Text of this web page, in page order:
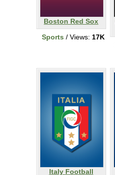
Boston Red Sox
Sports / Views: 17K
Italy Football